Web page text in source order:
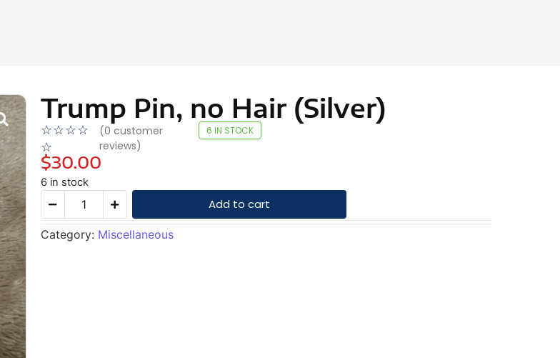
Trump Pin, no Hair (Silver)
☆☆☆☆
☆
(0 customer
reviews)
6 IN STOCK
$30.00
6 in stock
Add to cart
Category: Miscellaneous